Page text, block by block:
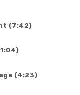
(7:42)
(4:23)